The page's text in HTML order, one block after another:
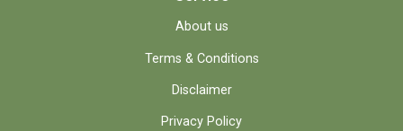
About us
Terms & Conditions
Disclaimer
Privacy Policy